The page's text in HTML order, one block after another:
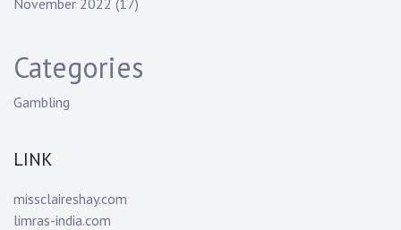
November 2022 (17)
Categories
Gambling
LINK
missclaireshay.com
limras-india.com